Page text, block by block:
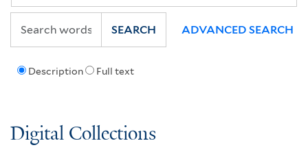
Description Full text
SEARCH ADVANCED SEARCH
Digital Collections